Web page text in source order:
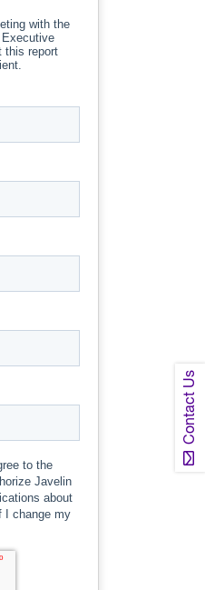
Contact Us